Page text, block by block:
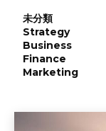
未分類
Strategy
Business
Finance
Marketing